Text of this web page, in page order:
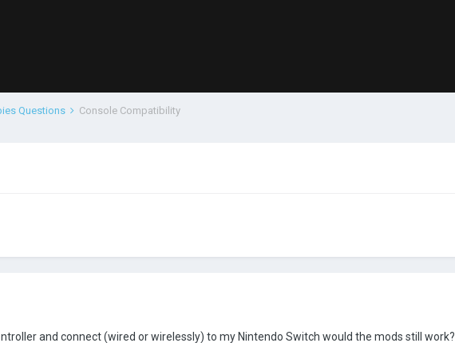
Questions Console Compatibility
and connect (wired or wirelessly) to my Nintendo Switch would the mods still work?